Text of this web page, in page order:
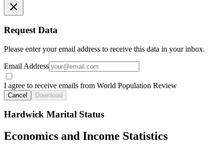
Request Data
Please enter your email address to receive this data in your inbox.
Email Address
I agree to receive emails from World Population Review
Cancel Download
Hardwick Marital Status
Economics and Income Statistics